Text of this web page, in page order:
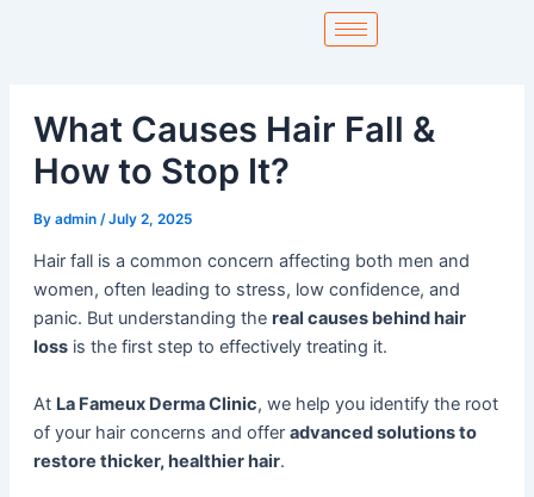
What Causes Hair Fall &
How to Stop It?
By admin /July 2, 2025
Hair fall is a common concern affecting both men and
women, often leading to stress, low confidence, and
panic. But understanding the real causes behind hair
lossis the first step to effectively treating it.
At La Fameux Derma Clinic, we help you identify the root
of your hair concerns and offer advanced solutions to
restore thicker, healthier hair.